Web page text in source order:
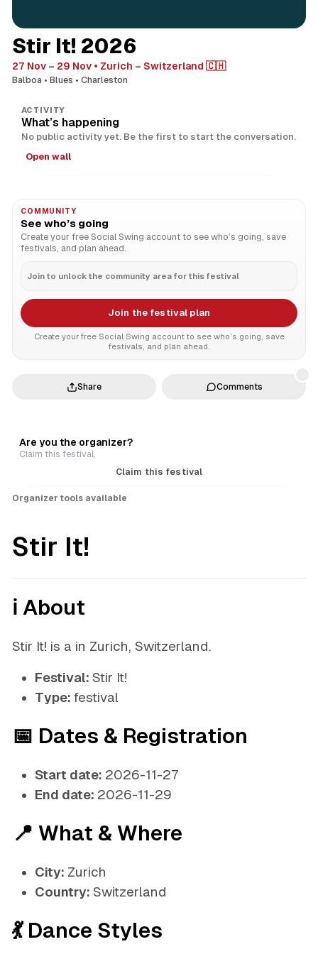
Stir It! 2026
27 Nov – 29 Nov Zurich – Switzerland 🇨🇭
Balboa Blues Charleston
Are you the organizer?
Claim this festival.
Claim this festival
Organizer tools available
ACTIVITY
What’s happening
No public activity yet. Be the first to start the conversation.
Open wall
Stir It!
ℹ️ About
Stir It! is a in Zurich, Switzerland.
Festival: Stir It!
Type: festival
📅 Dates & Registration
Start date: 2026-11-27
End date: 2026-11-29
📍 What & Where
City: Zurich
Country: Switzerland
💃 Dance Styles
COMMUNITY
See who’s going
Create your free Social Swing account to see who’s going, save
festivals, and plan ahead.
Join to unlock the community area for this festival
Join the festival plan
Create your free Social Swing account to see who’s going, save
festivals, and plan ahead.
Share Comments